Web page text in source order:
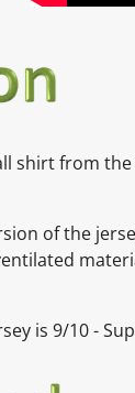
shirt from the
of the
is 9/10 -